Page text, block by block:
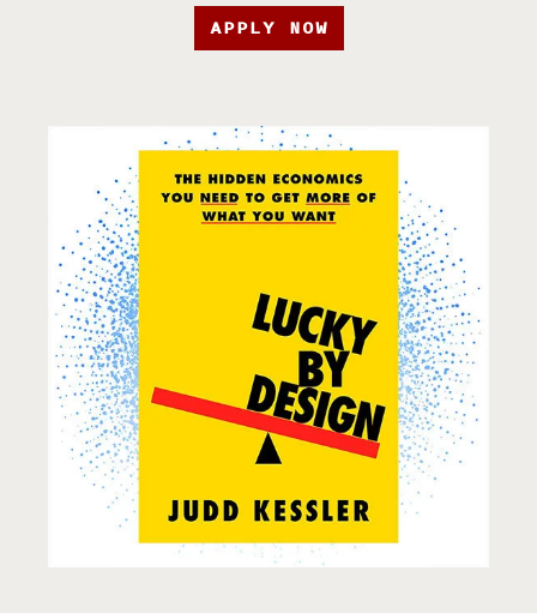
APPLY NOW